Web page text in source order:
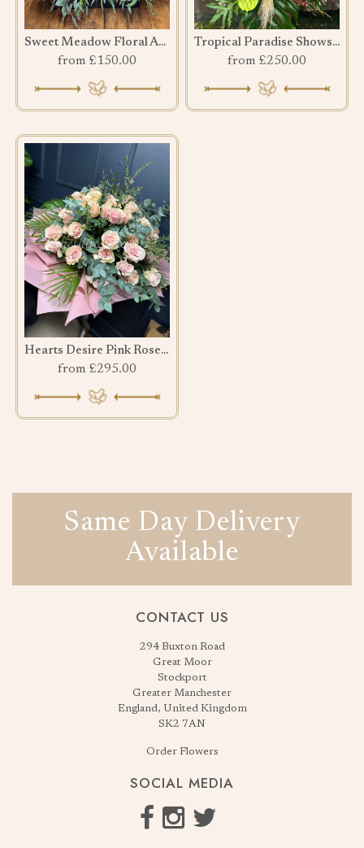
Sweet Meadow Floral Arrangement
from £150.00
Tropical Paradise Showstopper
from £250.00
Hearts Desire Pink Rose bouquet
from £295.00
Same Day Delivery
Available
CONTACT US
294 Buxton Road
Great Moor
Stockport
Greater Manchester
England, United Kingdom
SK2 7AN
Order Flowers
SOCIAL MEDIA